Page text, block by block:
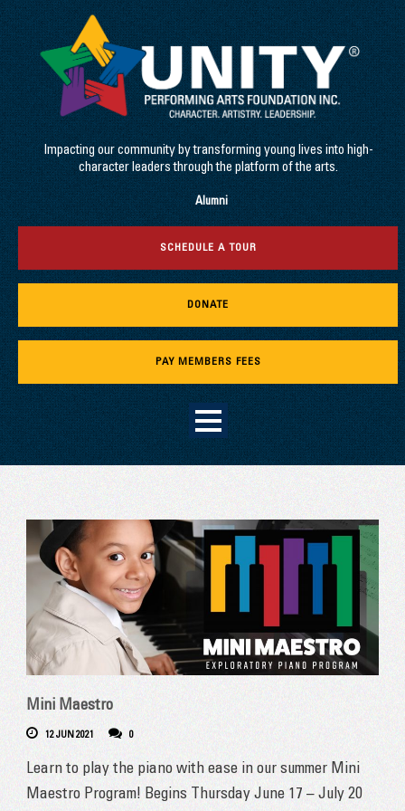
Impacting our community by transforming young lives into high-
character leaders through the platform of the arts.
Alumni
SCHEDULE A TOUR
DONATE
PAY MEMBERS FEES
Mini Maestro
12 JUN 2021 0
Learn to play the piano with ease in our summer Mini
Maestro Program! Begins Thursday June 17 – July 20